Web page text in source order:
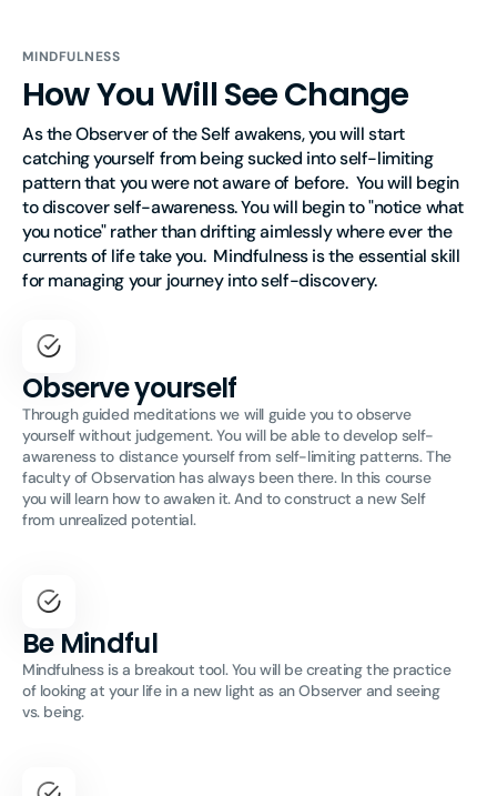
MINDFULNESS
How You Will See Change
As the Observer of the Self awakens, you will start
catching yourself from being sucked into self-limiting
pattern that you were not aware of before.  You will begin
to discover self-awareness. You will begin to "notice what
you notice" rather than drifting aimlessly where ever the
currents of life take you.  Mindfulness is the essential skill
for managing your journey into self-discovery.
Observe yourself
Through guided meditations we will guide you to observe
yourself without judgement. You will be able to develop self-
awareness to distance yourself from self-limiting patterns. The
faculty of Observation has always been there. In this course
you will learn how to awaken it. And to construct a new Self
from unrealized potential.
Be Mindful
Mindfulness is a breakout tool. You will be creating the practice
of looking at your life in a new light as an Observer and seeing
vs. being.